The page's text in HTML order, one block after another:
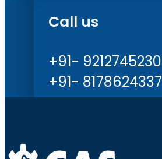
Call us
+91- 9212745230
+91- 8178624337